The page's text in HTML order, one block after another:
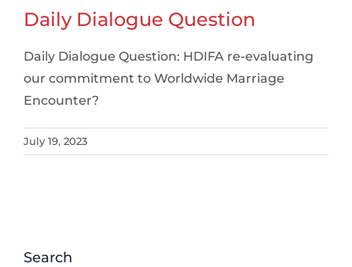
Daily Dialogue Question
Daily Dialogue Question: HDIFA re-evaluating
our commitment to Worldwide Marriage
Encounter?
July 19, 2023
Search